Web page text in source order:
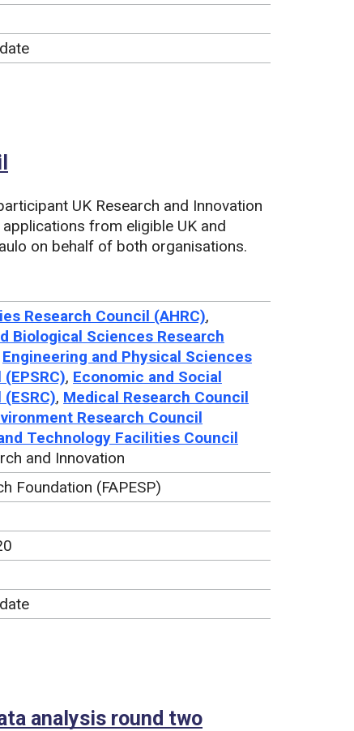
UK Research and Innovation
from eligible UK and
on behalf of both organisations.
Research Council (AHRC),
Biological Sciences Research
Engineering and Physical Sciences
, Economic and Social
, Medical Research Council
Research Council
Technology Facilities Council
and Innovation
Foundation (FAPESP)
analysis round two